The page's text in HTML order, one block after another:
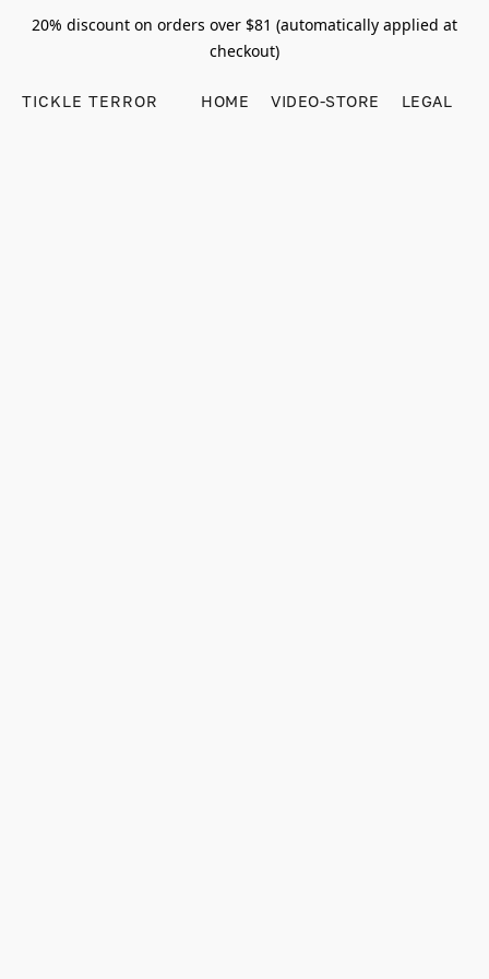
20% discount on orders over $81 (automatically applied at
checkout)
TICKLE TERROR HOME VIDEO-STORE LEGAL